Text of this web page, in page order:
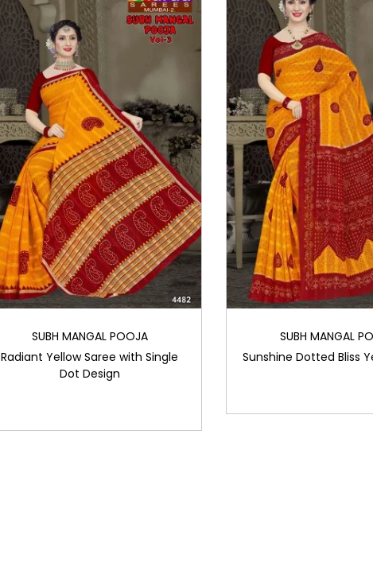
SUBH MANGAL POOJA
Radiant Yellow Saree with Single
Dot Design
SUBH MANGAL
Sunshine Dotted Bliss